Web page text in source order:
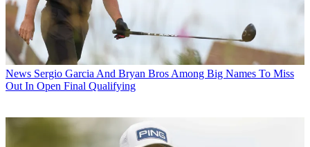
News Sergio Garcia And Bryan Bros Among Big Names To Miss
Out In Open Final Qualifying